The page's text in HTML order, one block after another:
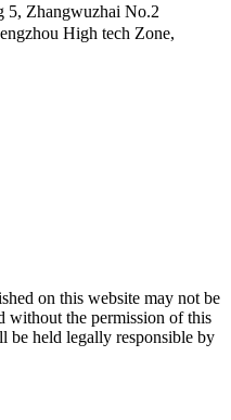
5, Zhangwuzhai No.2
High tech Zone,
on this website may not be
without the permission of this
be held legally responsible by